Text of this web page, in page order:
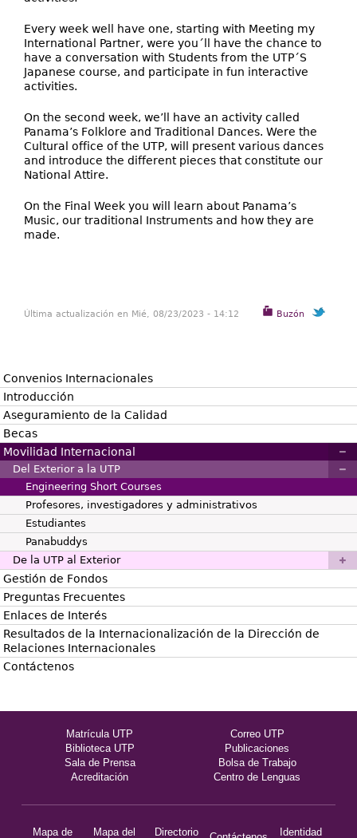
Every week well have one, starting with Meeting my
International Partner, were you´ll have the chance to
have a conversation with Students from the UTP´S
Japanese course, and participate in fun interactive
activities.
On the second week, we’ll have an activity called
Panama’s Folklore and Traditional Dances. Were the
Cultural office of the UTP, will present various dances
and introduce the different pieces that constitute our
National Attire.
On the Final Week you will learn about Panama’s
Music, our traditional Instruments and how they are
made.
Buzón
Última actualización en Mié, 08/23/2023 - 14:12
Convenios Internacionales
Introducción
Aseguramiento de la Calidad
Becas
Movilidad Internacional
Del Exterior a la UTP
Engineering Short Courses
Profesores, investigadores y administrativos
Estudiantes
Panabuddys
De la UTP al Exterior
Gestión de Fondos
Preguntas Frecuentes
Enlaces de Interés
Resultados de la Internacionalización de la Dirección de
Relaciones Internacionales
Contáctenos
Matrícula UTP
Correo UTP
Biblioteca UTP
Publicaciones
Sala de Prensa
Bolsa de Trabajo
Acreditación
Centro de Lenguas
Mapa de Mapa del Directorio Identidad